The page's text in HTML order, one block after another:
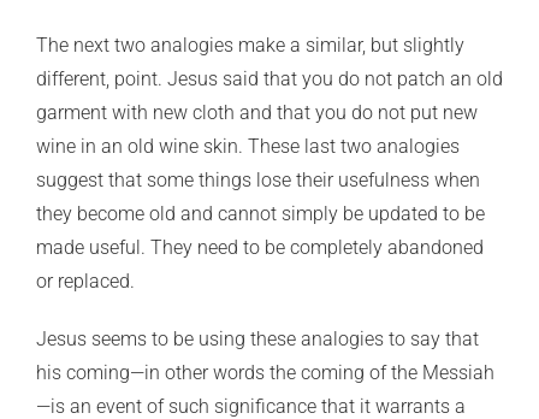
The next two analogies make a similar, but slightly
different, point. Jesus said that you do not patch an old
garment with new cloth and that you do not put new
wine in an old wine skin. These last two analogies
suggest that some things lose their usefulness when
they become old and cannot simply be updated to be
made useful. They need to be completely abandoned
or replaced.
Jesus seems to be using these analogies to say that
his coming—in other words the coming of the Messiah
—is an event of such significance that it warrants a